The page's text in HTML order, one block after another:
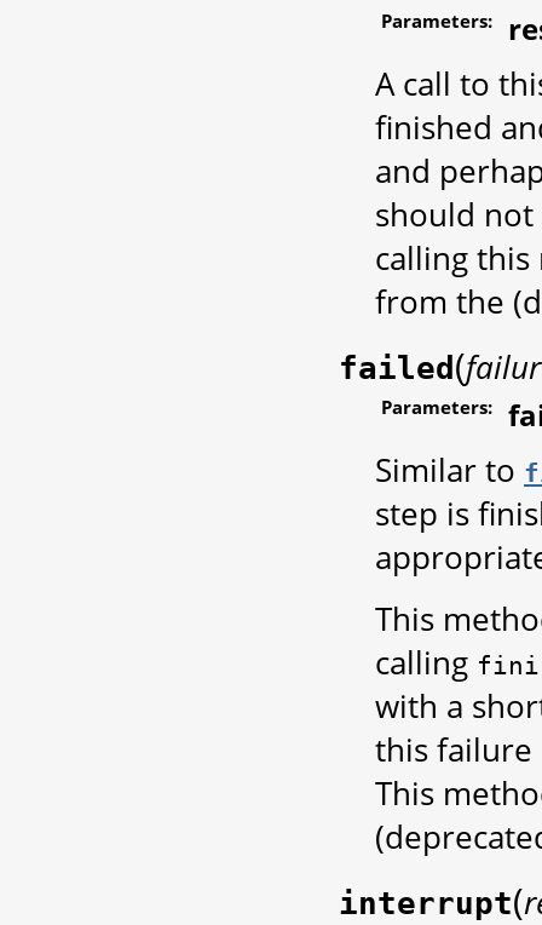
Parameters:
A call to
finished
and
should
calling
from the
failed (
Parameters:
Similar to
step is
This
calling
with a
this
This
interrupt(